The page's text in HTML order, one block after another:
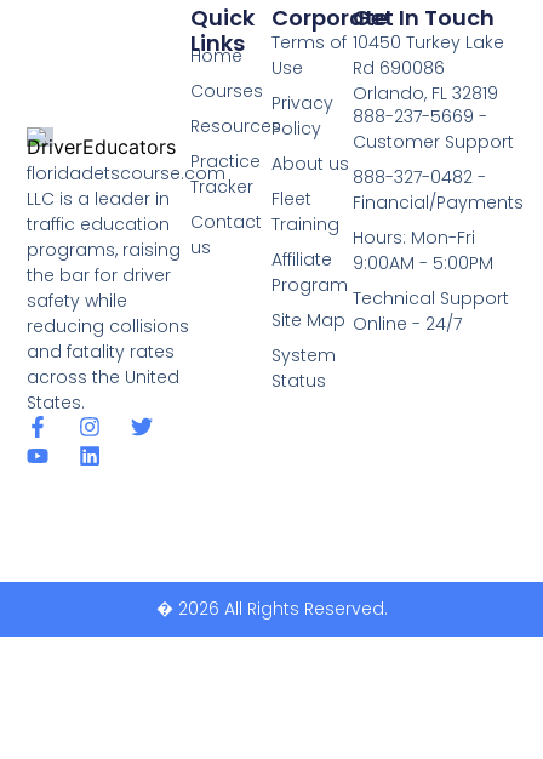
floridadetscourse.com
LLC is a leader in
traffic education
programs, raising
the bar for driver
safety while
reducing collisions
and fatality rates
across the United
States.
Corporate
Terms of
Use
Privacy
Policy
About us
Fleet
Training
Affiliate
Program
Site Map
System
Status
Quick
Links
Home
Courses
Resources
Practice
Tracker
Contact
us
Get In Touch
10450 Turkey Lake
Rd 690086
Orlando, FL 32819
888-237-5669 -
Customer Support
888-327-0482 -
Financial/Payments
Hours: Mon-Fri
9:00AM - 5:00PM
Technical Support
Online - 24/7
� 2026 All Rights Reserved.